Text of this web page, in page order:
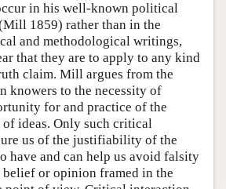
in his well-known political
1859) rather than in the
and methodological writings,
that they are to apply to any kind
claim. Mill argues from the
knowers to the necessity of
for and practice of the
ideas. Only such critical
us of the justifiability of the
have and can help us avoid falsity
or opinion framed in the